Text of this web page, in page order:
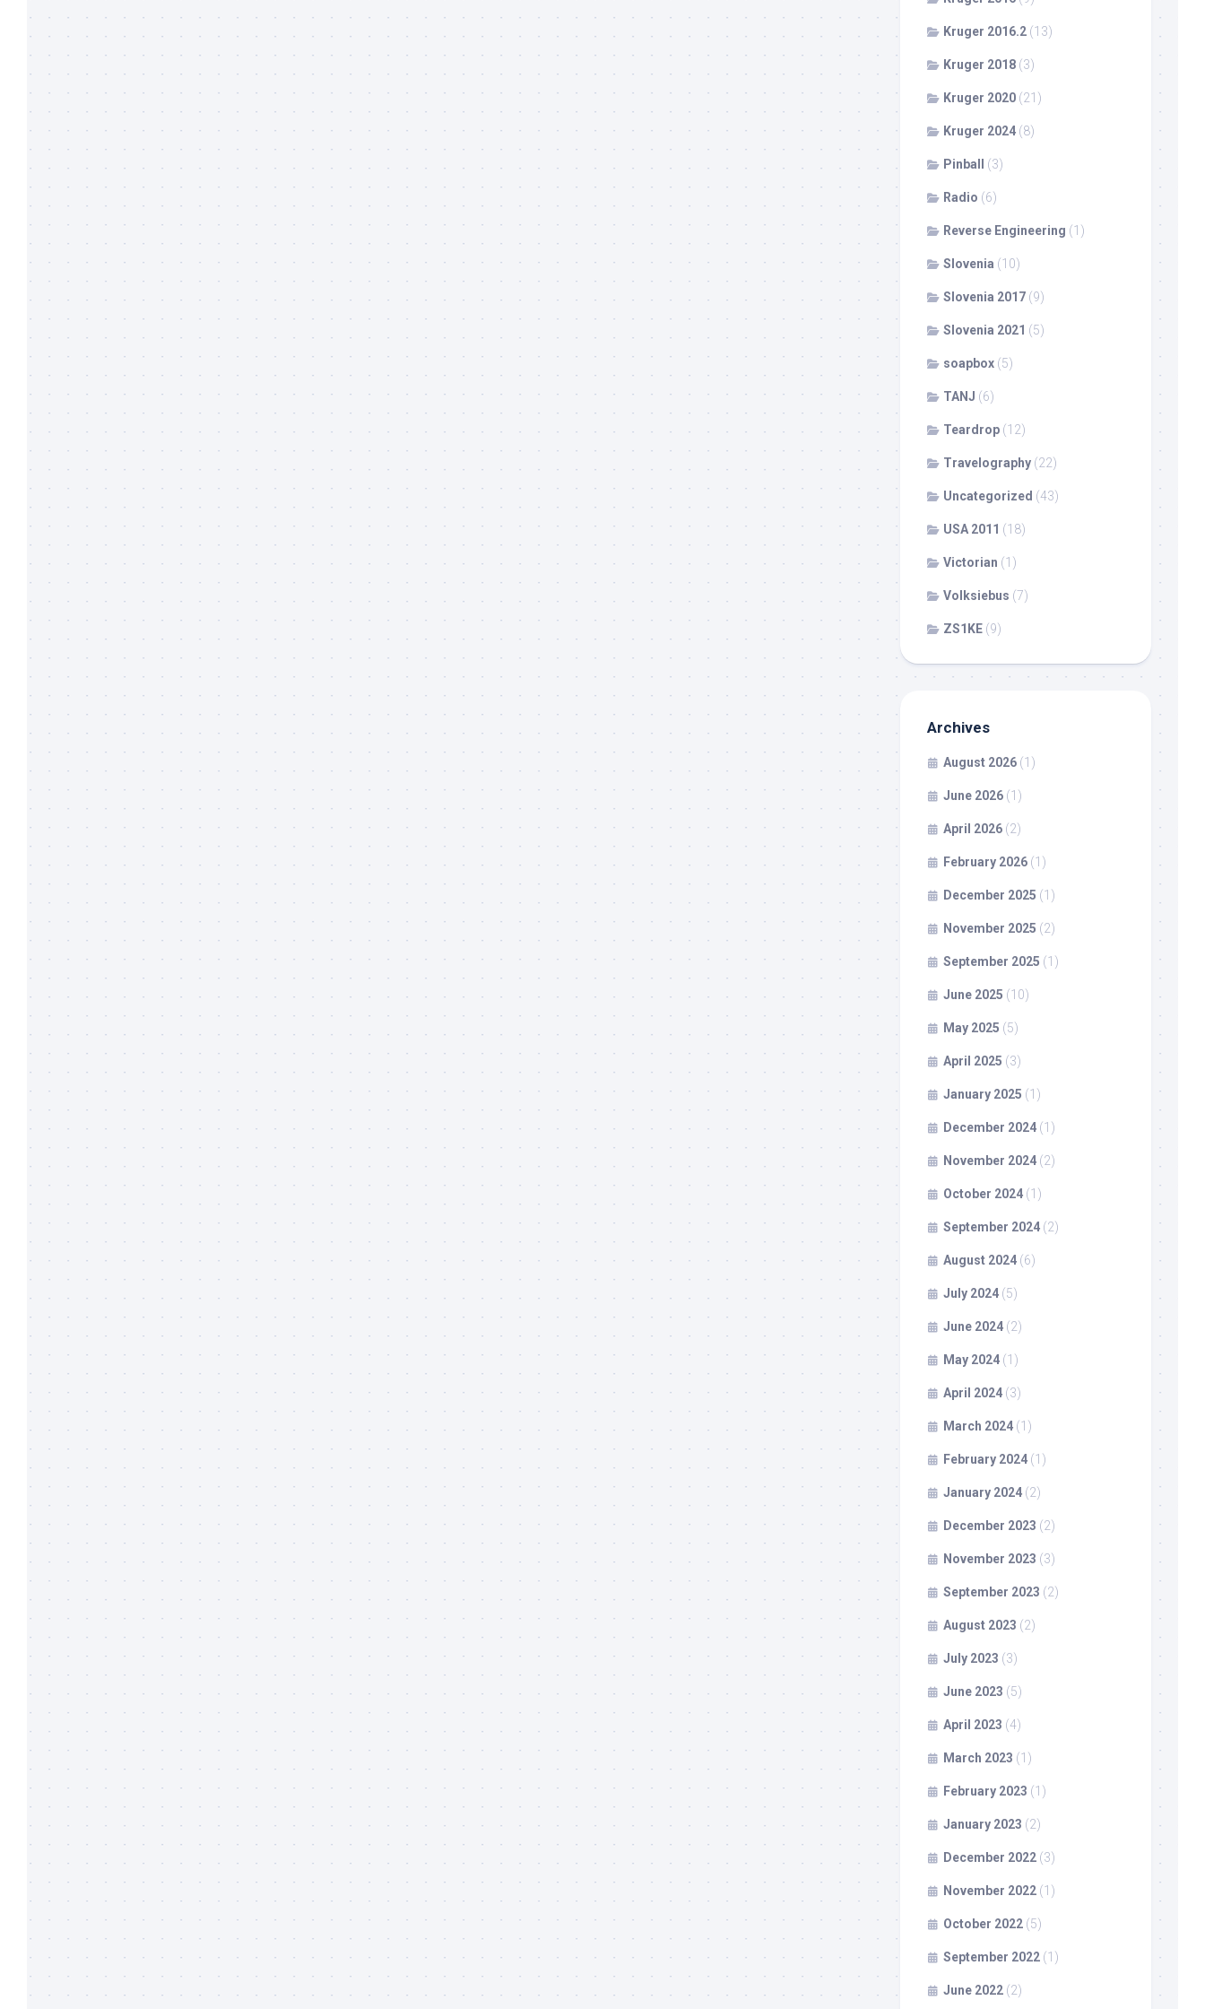
Kruger 2016.2 (13)
Kruger 2018 (3)
Kruger 2020 (21)
Kruger 2024 (8)
Pinball (3)
Radio (6)
Reverse Engineering (1)
Slovenia (10)
Slovenia 2017 (9)
Slovenia 2021 (5)
soapbox (5)
TANJ (6)
Teardrop (12)
Travelography (22)
Uncategorized (43)
USA 2011 (18)
Victorian (1)
Volksiebus (7)
ZS1KE (9)
Archives
August 2026 (1)
June 2026 (1)
April 2026 (2)
February 2026 (1)
December 2025 (1)
November 2025 (2)
September 2025 (1)
June 2025 (10)
May 2025 (5)
April 2025 (3)
January 2025 (1)
December 2024 (1)
November 2024 (2)
October 2024 (1)
September 2024 (2)
August 2024 (6)
July 2024 (5)
June 2024 (2)
May 2024 (1)
April 2024 (3)
March 2024 (1)
February 2024 (1)
January 2024 (2)
December 2023 (2)
November 2023 (3)
September 2023 (2)
August 2023 (2)
July 2023 (3)
June 2023 (5)
April 2023 (4)
March 2023 (1)
February 2023 (1)
January 2023 (2)
December 2022 (3)
November 2022 (1)
October 2022 (5)
September 2022 (1)
June 2022 (2)